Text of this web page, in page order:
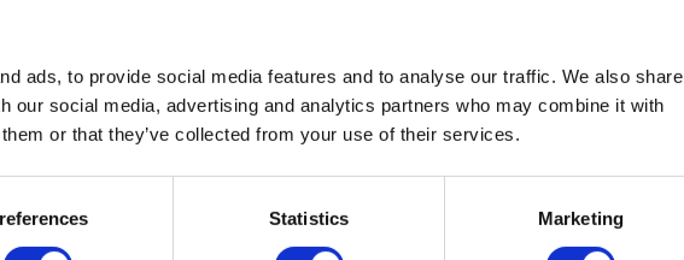
ads, to provide social media features and to analyse our traffic. We also share
our social media, advertising and analytics partners who may combine it with
or that they’ve collected from your use of their services.
Statistics Marketing
THE DOCTOR
head when they feel unwell is a pharmacy, and in
"Вибачте, де найближча аптека
?" meaning “Excuse